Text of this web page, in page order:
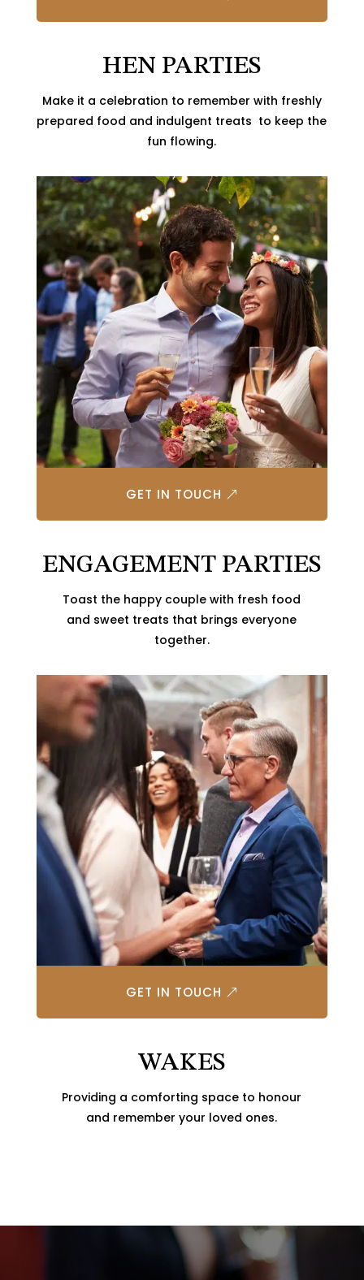
HEN PARTIES
Make it a celebration to remember with freshly
prepared food and indulgent treats to keep the
fun flowing.
GET IN TOUCH
ENGAGEMENT PARTIES
Toast the happy couple with fresh food
and sweet treats that brings everyone
together.
GET IN TOUCH
WAKES
Providing a comforting space to honour
and remember your loved ones.